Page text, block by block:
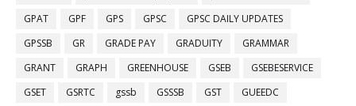
GPAT
GPF GPS GPSC
GPSC DAILY UPDATES
GPSSB
GR GRADE PAY GRADUITY
GRAMMAR
GRANT
GRAPH GREENHOUSE GSEB
GSEBESERVICE
GSET
GSRTC gssb GSSSB GST
GUEEDC